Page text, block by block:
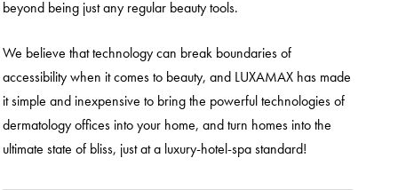
beyond being just any regular beauty tools.
We believe that technology can break boundaries of
accessibility when it comes to beauty, and LUXAMAX has made
it simple and inexpensive to bring the powerful technologies of
dermatology offices into your home, and turn homes into the
ultimate state of bliss, just at a luxury-hotel-spa standard!